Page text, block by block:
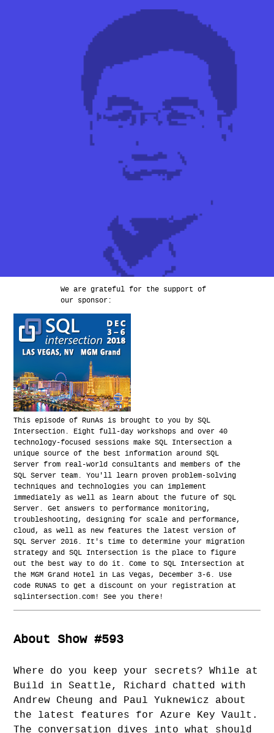
We are grateful for the support of
our sponsor:
This episode of RunAs is brought to you by SQL
Intersection. Eight full-day workshops and over 40
technology-focused sessions make SQL Intersection a
unique source of the best information around SQL
Server from real-world consultants and members of the
SQL Server team. You'll learn proven problem-solving
techniques and technologies you can implement
immediately as well as learn about the future of SQL
Server. Get answers to performance monitoring,
troubleshooting, designing for scale and performance,
cloud, as well as new features the latest version of
SQL Server 2016. It's time to determine your migration
strategy and SQL Intersection is the place to figure
out the best way to do it. Come to SQL Intersection at
the MGM Grand Hotel in Las Vegas, December 3-6. Use
code RUNAS to get a discount on your registration at
sqlintersection.com! See you there!
About Show #593
Where do you keep your secrets? While at
Build in Seattle, Richard chatted with
Andrew Cheung and Paul Yuknewicz about
the latest features for Azure Key Vault.
The conversation dives into what should